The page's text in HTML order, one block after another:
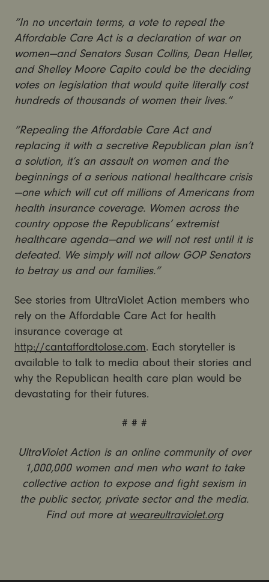
“In no uncertain terms, a vote to repeal the
Affordable Care Act is a declaration of war on
women—and Senators Susan Collins, Dean Heller,
and Shelley Moore Capito could be the deciding
votes on legislation that would quite literally cost
hundreds of thousands of women their lives.”
“Repealing the Affordable Care Act and
replacing it with a secretive Republican plan isn’t
a solution, it’s an assault on women and the
beginnings of a serious national healthcare crisis
—one which will cut off millions of Americans from
health insurance coverage. Women across the
country oppose the Republicans’ extremist
healthcare agenda—and we will not rest until it is
defeated. We simply will not allow GOP Senators
to betray us and our families.”
See stories from UltraViolet Action members who
rely on the Affordable Care Act for health
insurance coverage at
http://cantaffordtolose.com. Each storyteller is
available to talk to media about their stories and
why the Republican health care plan would be
devastating for their futures.
# # #
UltraViolet Action is an online community of over
1,000,000 women and men who want to take
collective action to expose and fight sexism in
the public sector, private sector and the media.
Find out more at weareultraviolet.org